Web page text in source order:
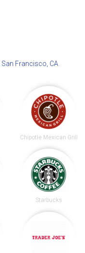
San Francisco, CA
Chipotle Mexican Grill
Starbucks